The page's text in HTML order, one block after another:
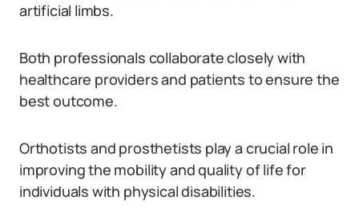
artificial limbs.
Both professionals collaborate closely with
healthcare providers and patients to ensure the
best outcome.
Orthotists and prosthetists play a crucial role in
improving the mobility and quality of life for
individuals with physical disabilities.